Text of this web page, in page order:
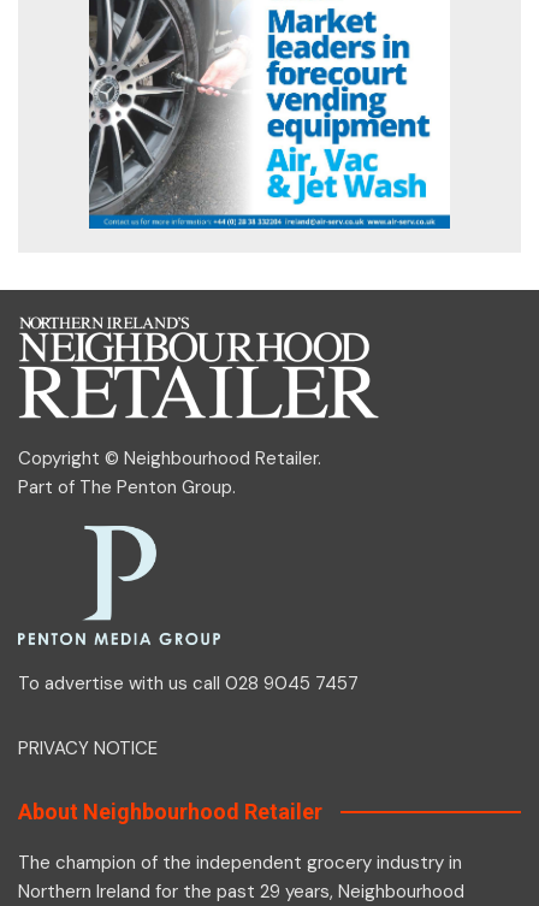
Copyright © Neighbourhood Retailer.
Part of The Penton Group.
To advertise with us call 028 9045 7457
PRIVACY NOTICE
About Neighbourhood Retailer
The champion of the independent grocery industry in
Northern Ireland for the past 29 years, Neighbourhood